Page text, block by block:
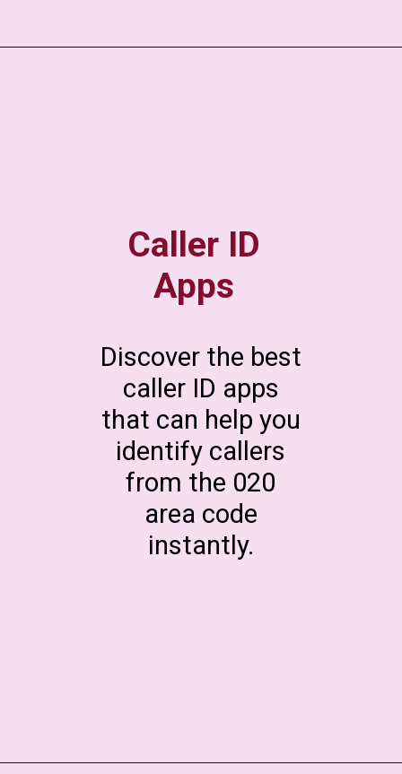
Caller ID
Apps
Discover the best
caller ID apps
that can help you
identify callers
from the 020
area code
instantly.